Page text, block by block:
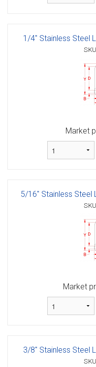
1/4" Stainless Steel
Market
5/16" Stainless Steel
Market
3/8" Stainless Steel